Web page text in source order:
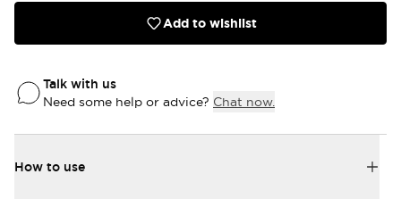
Add to wishlist
Talk with us
Need some help or advice? Chat now.
How to use